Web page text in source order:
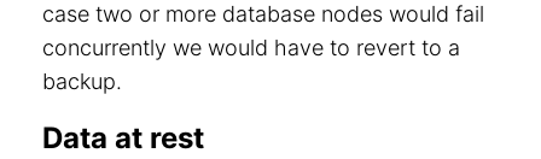
case two or more database nodes would fail
concurrently we would have to revert to a
backup.
Data at rest